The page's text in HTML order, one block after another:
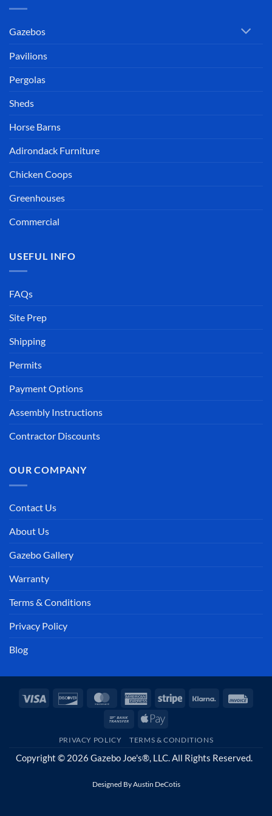
Gazebos
Pavilions
Pergolas
Sheds
Horse Barns
Adirondack Furniture
Chicken Coops
Greenhouses
Commercial
USEFUL INFO
FAQs
Site Prep
Shipping
Permits
Payment Options
Assembly Instructions
Contractor Discounts
OUR COMPANY
Contact Us
About Us
Gazebo Gallery
Warranty
Terms & Conditions
Privacy Policy
Blog
Visa Discover MasterCardAmericanStripe Klarna
Bank
Apple
PRIVACY POLICY TERMS & CONDITIONS
Copyright © 2026 Gazebo Joe's®, LLC. All Rights Reserved.
Designed ByAustin DeCotis